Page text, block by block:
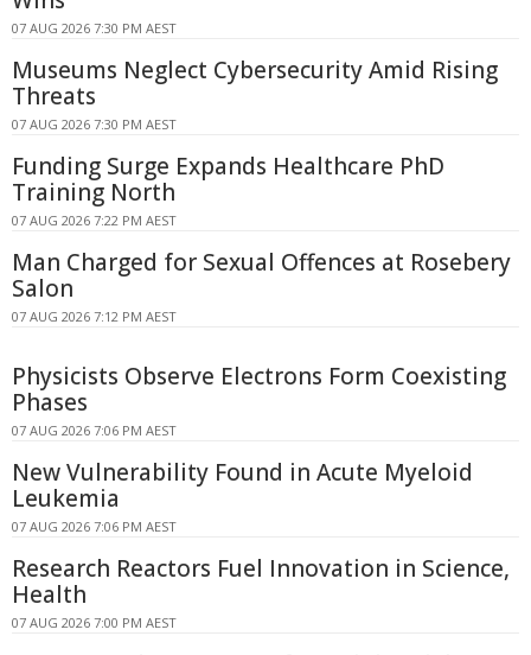
07 AUG 2026 7:30 PM AEST
Museums Neglect Cybersecurity Amid Rising
Threats
07 AUG 2026 7:30 PM AEST
Funding Surge Expands Healthcare PhD
Training North
07 AUG 2026 7:22 PM AEST
Man Charged for Sexual Offences at Rosebery
Salon
07 AUG 2026 7:12 PM AEST
Physicists Observe Electrons Form Coexisting
Phases
07 AUG 2026 7:06 PM AEST
New Vulnerability Found in Acute Myeloid
Leukemia
07 AUG 2026 7:06 PM AEST
Research Reactors Fuel Innovation in Science,
Health
07 AUG 2026 7:00 PM AEST